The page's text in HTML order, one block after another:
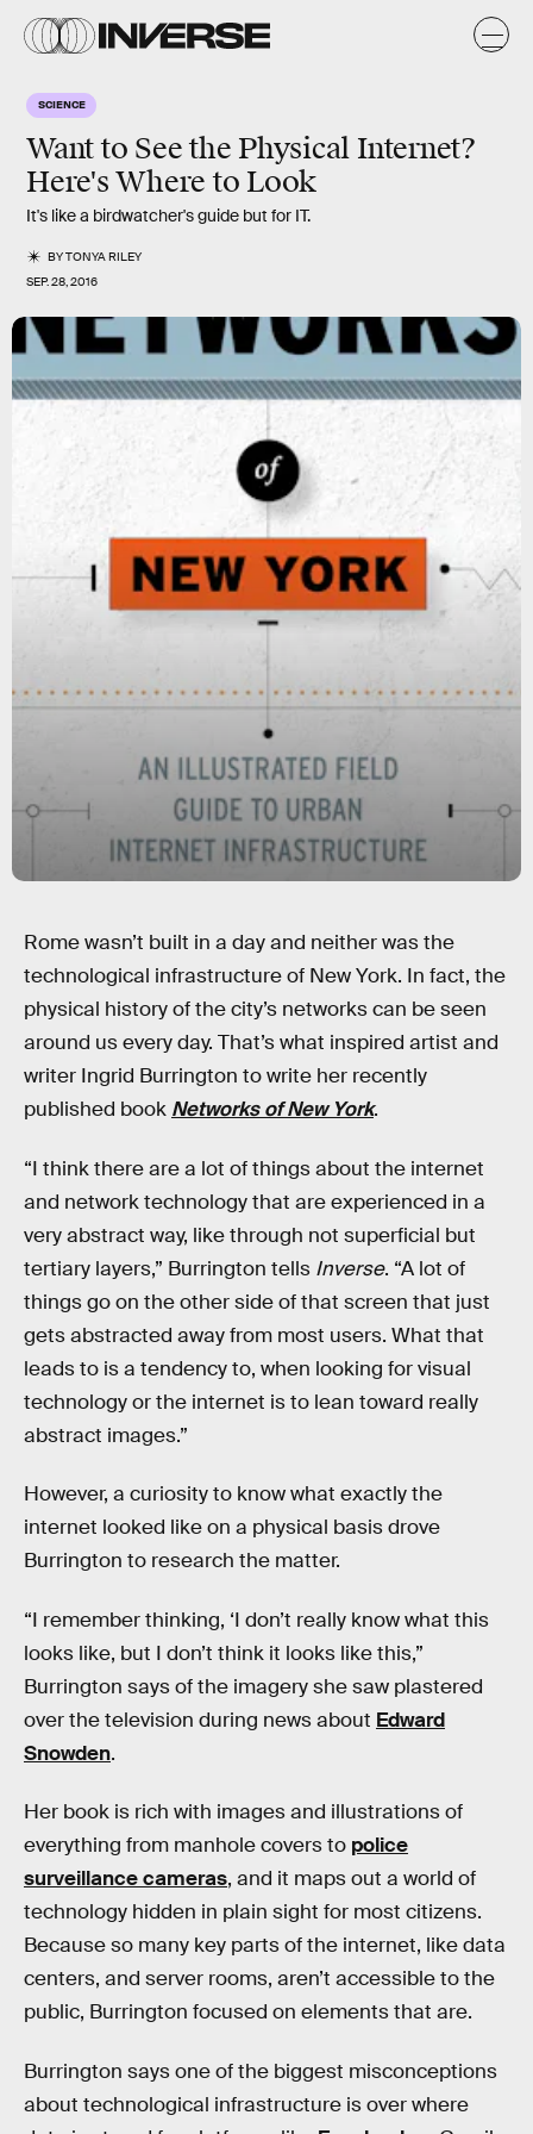
SCIENCE
Want to See the Physical Internet?
Here's Where to Look
It's like a birdwatcher's guide but for IT.
BYTONYA RILEY
SEP. 28, 2016
Rome wasn’t built in a day and neither was the
technological infrastructure of New York. In fact, the
physical history of the city’s networks can be seen
around us every day. That’s what inspired artist and
writer Ingrid Burrington to write her recently
published book Networks of New York.
“I think there are a lot of things about the internet
and network technology that are experienced in a
very abstract way, like through not superficial but
tertiary layers,” Burrington tells Inverse. “A lot of
things go on the other side of that screen that just
gets abstracted away from most users. What that
leads to is a tendency to, when looking for visual
technology or the internet is to lean toward really
abstract images.”
However, a curiosity to know what exactly the
internet looked like on a physical basis drove
Burrington to research the matter.
“I remember thinking, ‘I don’t really know what this
looks like, but I don’t think it looks like this,”
Burrington says of the imagery she saw plastered
over the television during news about Edward
Snowden.
Her book is rich with images and illustrations of
everything from manhole covers to police
surveillance cameras, and it maps out a world of
technology hidden in plain sight for most citizens.
Because so many key parts of the internet, like data
centers, and server rooms, aren’t accessible to the
public, Burrington focused on elements that are.
Burrington says one of the biggest misconceptions
about technological infrastructure is over where